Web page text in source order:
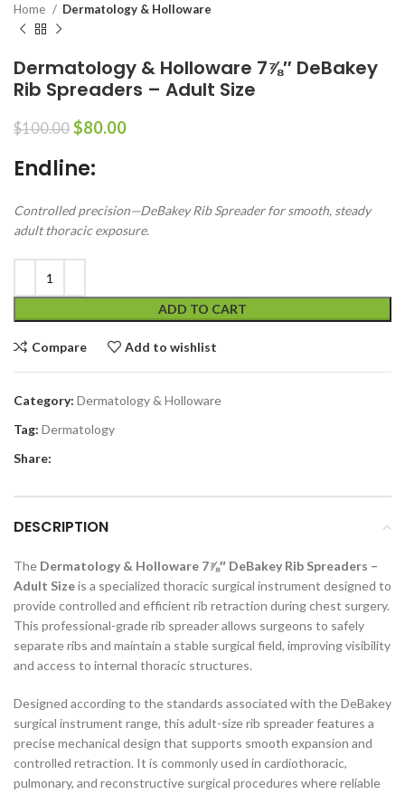
Home Dermatology & Holloware
Dermatology & Holloware 7⅞″ DeBakey
Rib Spreaders – Adult Size
$100.00 $80.00
Endline:
Controlled precision—DeBakey Rib Spreader for smooth, steady
adult thoracic exposure.
ADD TO CART
Compare Add to wishlist
Category: Dermatology & Holloware
Tag: Dermatology
Share:
DESCRIPTION
The Dermatology & Holloware 7⅞″ DeBakey Rib Spreaders –
Adult Sizeis a specialized thoracic surgical instrument designed to
provide controlled and efficient rib retraction during chest surgery.
This professional-grade rib spreader allows surgeons to safely
separate ribs and maintain a stable surgical field, improving visibility
and access to internal thoracic structures.
Designed according to the standards associated with the DeBakey
surgical instrument range, this adult-size rib spreader features a
precise mechanical design that supports smooth expansion and
controlled retraction. It is commonly used in cardiothoracic,
pulmonary, and reconstructive surgical procedures where reliable